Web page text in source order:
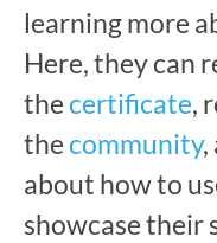
learning more
Here, they can
thecertificate,
thecommunity,
about how to
showcase their